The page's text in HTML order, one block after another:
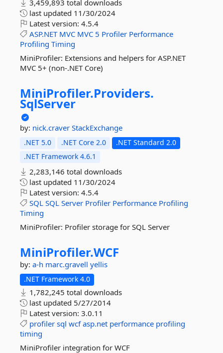
3,459,893 total downloads
last updated 11/30/2024
Latest version: 4.5.4
ASP.NET MVC MVC 5 Profiler Performance
Profiling Timing
MiniProfiler: Extensions and helpers for ASP.NET
MVC 5+ (non-.NET Core)
MiniProfiler.Providers.
SqlServer
by: nick.craver StackExchange
.NET 5.0 .NET Core 2.0
.NET Standard 2.0
.NET Framework 4.6.1
2,283,146 total downloads
last updated 11/30/2024
Latest version: 4.5.4
SQL SQL Server Profiler Performance Profiling
Timing
MiniProfiler: Profiler storage for SQL Server
MiniProfiler.WCF
by: a-h marc.gravell yellis
.NET Framework 4.0
1,782,245 total downloads
last updated 5/27/2014
Latest version: 3.0.11
profiler sql wcf asp.net performance profiling
timing
MiniProfiler integration for WCF